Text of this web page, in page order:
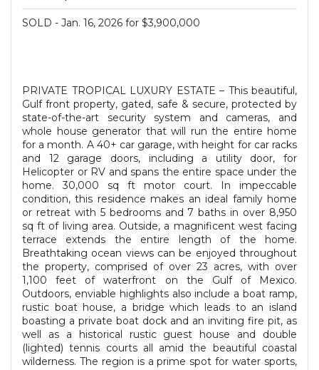
SOLD - Jan. 16, 2026 for $3,900,000
PRIVATE TROPICAL LUXURY ESTATE – This beautiful,
Gulf front property, gated, safe & secure, protected by
state-of-the-art security system and cameras, and
whole house generator that will run the entire home
for a month. A 40+ car garage, with height for car racks
and 12 garage doors, including a utility door, for
Helicopter or RV and spans the entire space under the
home. 30,000 sq ft motor court. In impeccable
condition, this residence makes an ideal family home
or retreat with 5 bedrooms and 7 baths in over 8,950
sq ft of living area. Outside, a magnificent west facing
terrace extends the entire length of the home.
Breathtaking ocean views can be enjoyed throughout
the property, comprised of over 23 acres, with over
1,100 feet of waterfront on the Gulf of Mexico.
Outdoors, enviable highlights also include a boat ramp,
rustic boat house, a bridge which leads to an island
boasting a private boat dock and an inviting fire pit, as
well as a historical rustic guest house and double
(lighted) tennis courts all amid the beautiful coastal
wilderness. The region is a prime spot for water sports,